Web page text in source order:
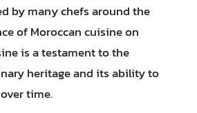
by many chefs around the
of Moroccan cuisine on
is a testament to the
heritage and its ability to
time.